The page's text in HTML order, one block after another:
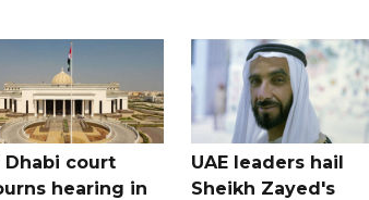
Dhabi court
hearing in
UAE leaders hail
Sheikh Zayed's